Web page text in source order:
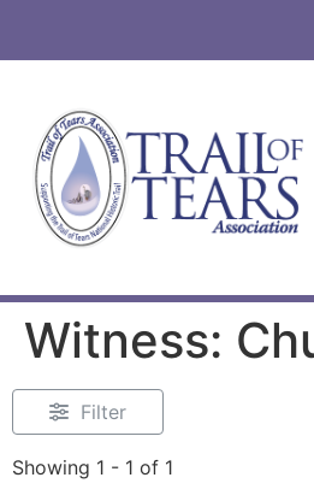
Witness:
Filter
Showing 1 - 1 of 1